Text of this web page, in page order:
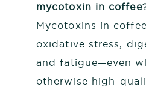
mycotoxin in
Mycotoxins in
oxidative stress,
and fatigue—even
otherwise high-